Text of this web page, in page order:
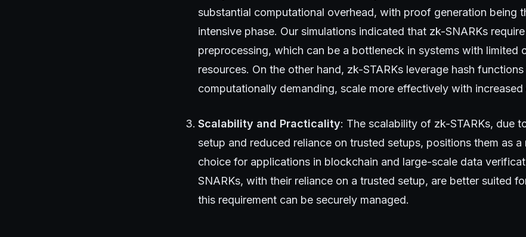
substantial computational overhead, with proof generation being
intensive phase. Our simulations indicated that zk-SNARKs
preprocessing, which can be a bottleneck in systems with limited
resources. On the other hand, zk-STARKs leverage hash
computationally demanding, scale more effectively with
Scalability and Practicality: The scalability of zk-STARKs, due
setup and reduced reliance on trusted setups, positions them as a
choice for applications in blockchain and large-scale data
SNARKs, with their reliance on a trusted setup, are better suited
this requirement can be securely managed.